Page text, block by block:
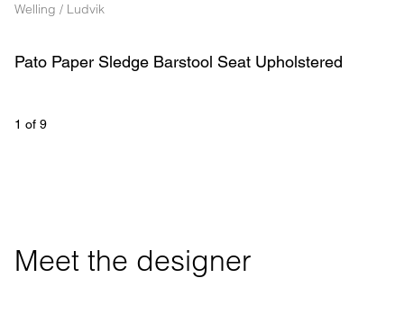
Welling / Ludvik
Pato Paper Sledge Barstool Seat Upholstered
1 of 9
Meet the designer